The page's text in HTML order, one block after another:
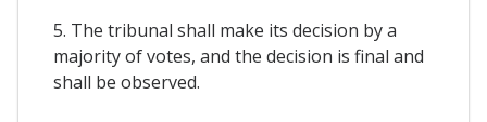
5. The tribunal shall make its decision by a
majority of votes, and the decision is final and
shall be observed.